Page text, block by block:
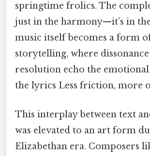
springtime frolics. The
just in the harmony—it’s in
music itself becomes a form
storytelling, where
resolution echo the emotional
the lyrics Less friction, more
This interplay between text
was elevated to an art form
Elizabethan era. Composers